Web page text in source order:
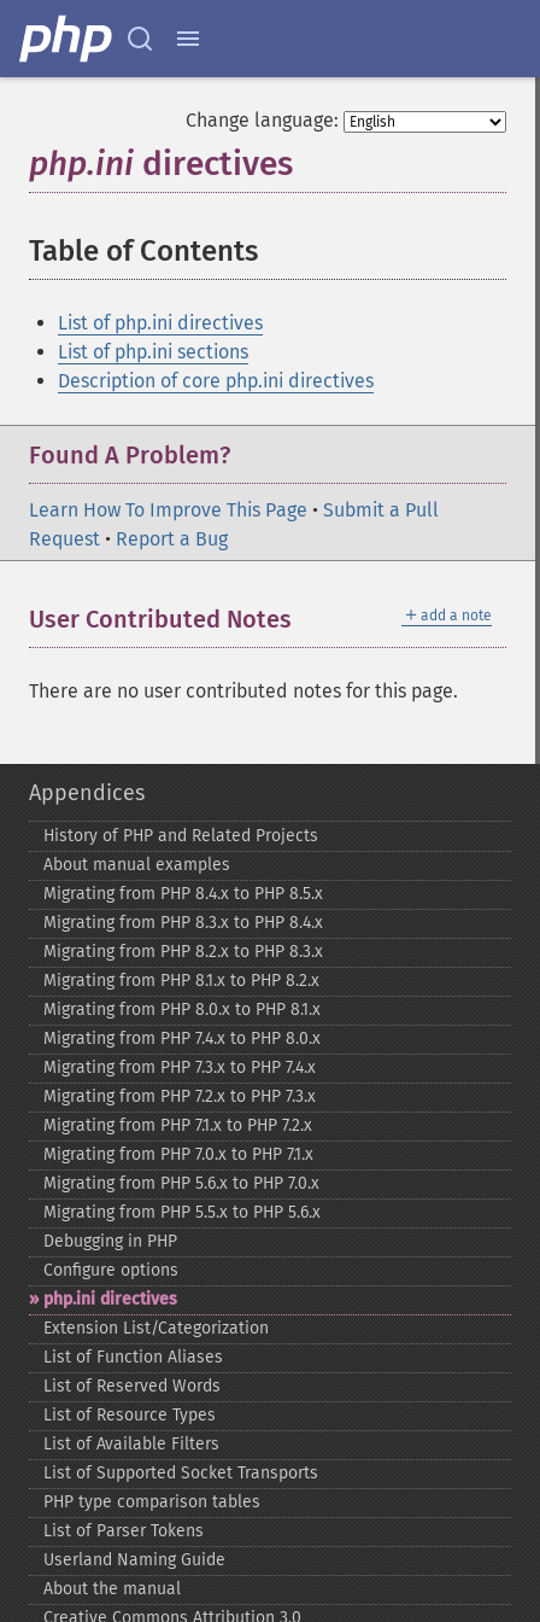
Change language:
php.ini directives
Table of Contents
List of php.ini directives
List of php.ini sections
Description of core php.ini directives
Found A Problem?
Learn How To Improve This Page • Submit a Pull
Request • Report a Bug
＋ add a note
User Contributed Notes
There are no user contributed notes for this page.
Appendices
History of PHP and Related Projects
About manual examples
Migrating from PHP 8.4.x to PHP 8.5.x
Migrating from PHP 8.3.x to PHP 8.4.x
Migrating from PHP 8.2.x to PHP 8.3.x
Migrating from PHP 8.1.x to PHP 8.2.x
Migrating from PHP 8.0.x to PHP 8.1.x
Migrating from PHP 7.4.x to PHP 8.0.x
Migrating from PHP 7.3.x to PHP 7.4.x
Migrating from PHP 7.2.x to PHP 7.3.x
Migrating from PHP 7.1.x to PHP 7.2.x
Migrating from PHP 7.0.x to PHP 7.1.x
Migrating from PHP 5.6.x to PHP 7.0.x
Migrating from PHP 5.5.x to PHP 5.6.x
Debugging in PHP
Configure options
php.ini directives
Extension List/Categorization
List of Function Aliases
List of Reserved Words
List of Resource Types
List of Available Filters
List of Supported Socket Transports
PHP type comparison tables
List of Parser Tokens
Userland Naming Guide
About the manual
Creative Commons Attribution 3.0